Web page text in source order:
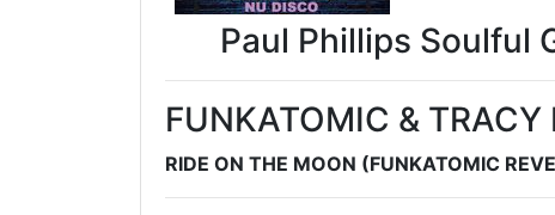
Paul Phillips Soulful
FUNKATOMIC &
RIDE ON THE MOON (FUNKATOMIC